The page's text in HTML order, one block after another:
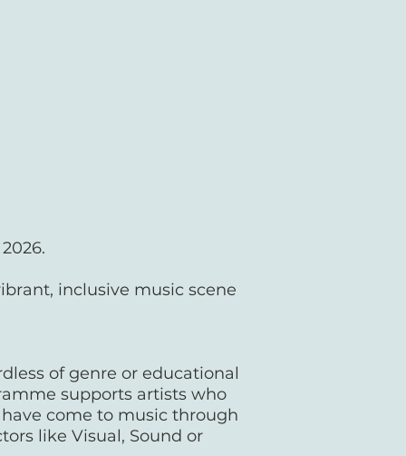
inclusive music scene
of genre or educational
supports artists who
come to music through
like Visual, Sound or